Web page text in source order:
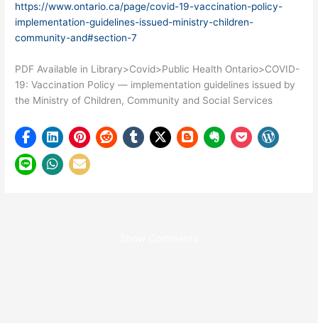
https://www.ontario.ca/page/covid-19-vaccination-policy-
implementation-guidelines-issued-ministry-children-
community-and#section-7
PDF Available in Library>Covid>Public Health Ontario>COVID-
19: Vaccination Policy — implementation guidelines issued by
the Ministry of Children, Community and Social Services